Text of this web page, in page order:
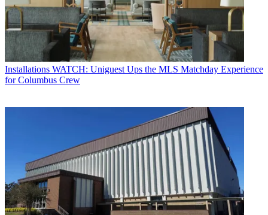
Installations WATCH: Uniguest Ups the MLS Matchday Experience
for Columbus Crew